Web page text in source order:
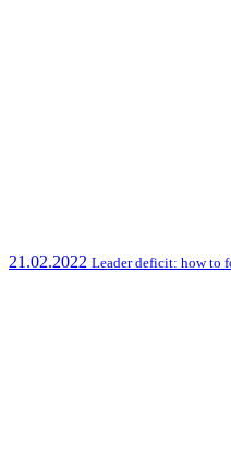
21.02.2022 Leader deficit: how to